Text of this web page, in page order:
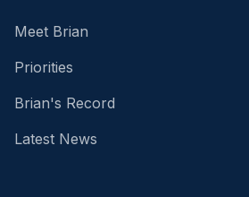
Meet Brian
Priorities
Brian's Record
Latest News